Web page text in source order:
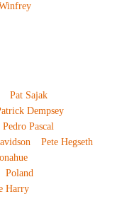
Pat Sajak
Dempsey
Pedro Pascal
Pete Hegseth
Poland
Harry